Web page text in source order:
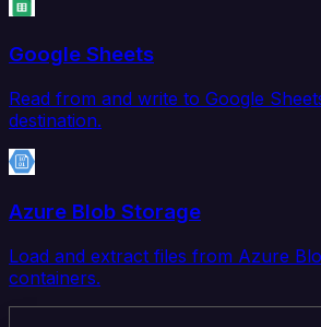
Google Sheets
Read from and write to Google
destination.
Azure Blob Storage
Load and extract files from Azure
containers.